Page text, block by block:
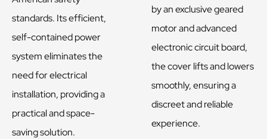
standards. Its efficient,
self-contained power
system eliminates the
need for electrical
installation, providing a
practical and space-
saving solution.
by an exclusive geared
motor and advanced
electronic circuit board,
the cover lifts and lowers
smoothly, ensuring a
discreet and reliable
experience.